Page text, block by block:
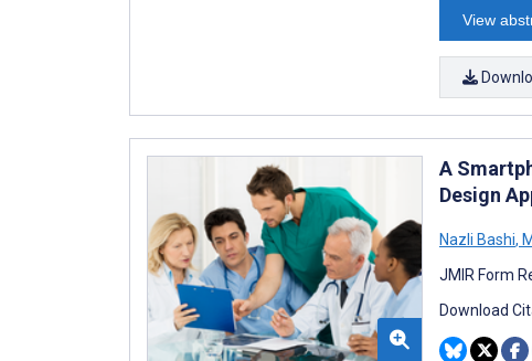
View
A
Design
Nazli Bashi,
JMIR Form
Download